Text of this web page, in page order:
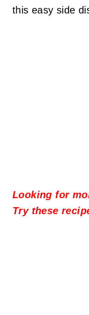
this easy side
Looking for
Try these